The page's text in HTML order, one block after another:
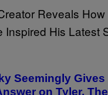
Seemingly Gives
on Tyler, The